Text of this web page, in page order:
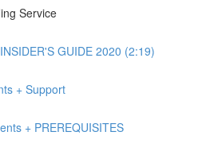
Service
GUIDE 2020 (2:19)
+ Support
+ PREREQUISITES